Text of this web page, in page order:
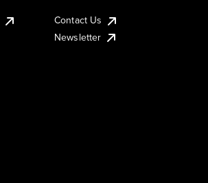
Contact Us
Newsletter